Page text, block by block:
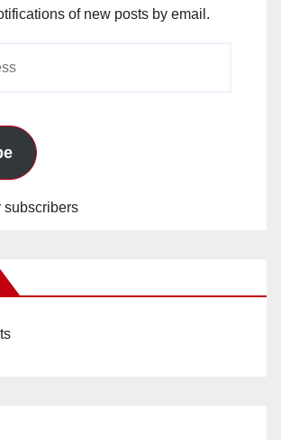
of new posts by email.
subscribers